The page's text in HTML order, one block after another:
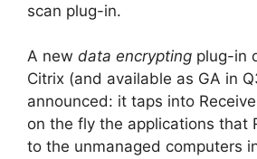
scan plug-in.
A new data encrypting plug-in
Citrix (and available as GA in
announced: it taps into
on the fly the applications that
to the unmanaged computers